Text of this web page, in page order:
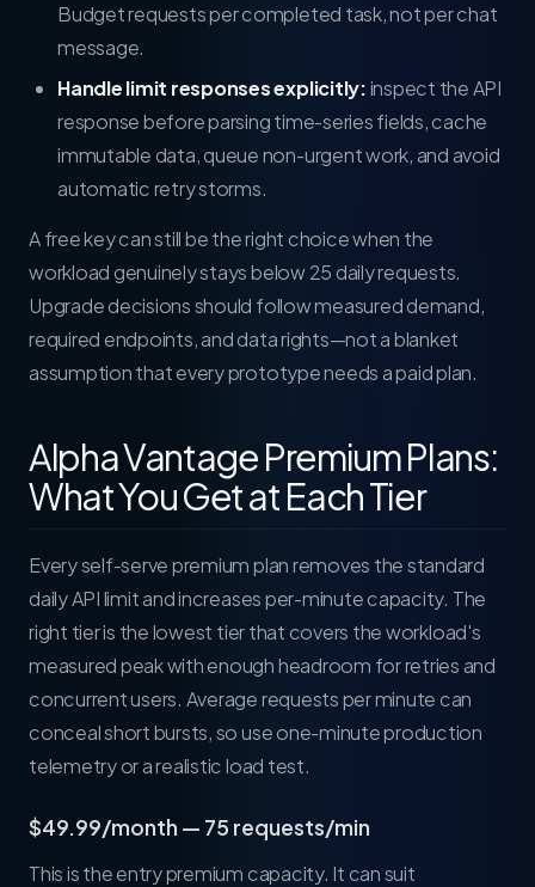
Budget requests per completed task, not per chat
message.
Handle limit responses explicitly:inspect the API
response before parsing time-series fields, cache
immutable data, queue non-urgent work, and avoid
automatic retry storms.
A free key can still be the right choice when the
workload genuinely stays below 25 daily requests.
Upgrade decisions should follow measured demand,
required endpoints, and data rights—not a blanket
assumption that every prototype needs a paid plan.
Alpha Vantage Premium Plans:
What You Get at Each Tier
Every self-serve premium plan removes the standard
daily API limit and increases per-minute capacity. The
right tier is the lowest tier that covers the workload's
measured peak with enough headroom for retries and
concurrent users. Average requests per minute can
conceal short bursts, so use one-minute production
telemetry or a realistic load test.
$49.99/month — 75 requests/min
This is the entry premium capacity. It can suit